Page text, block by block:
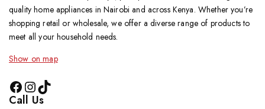
quality home appliances in Nairobi and across Kenya. Whether you’re
shopping retail or wholesale, we offer a diverse range of products to
meet all your household needs.
Show on map
Call Us